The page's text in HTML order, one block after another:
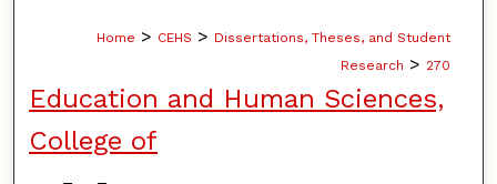
Home > CEHS > Dissertations, Theses, and Student
Research > 270
Education and Human Sciences,
College of